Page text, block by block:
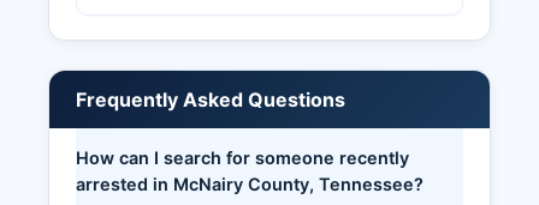
Frequently Asked Questions
How can I search for someone recently
arrested in McNairy County, Tennessee?